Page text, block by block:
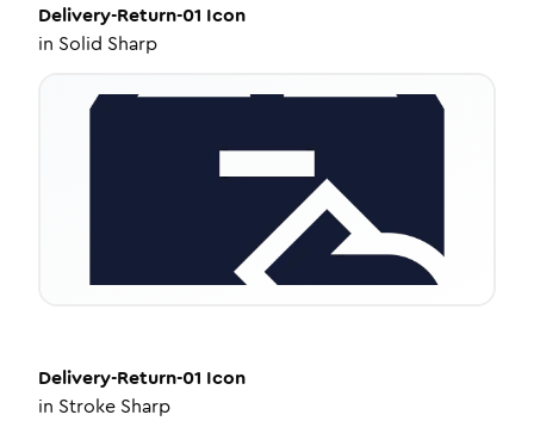
Delivery-Return-01 Icon
in Solid Sharp
Delivery-Return-01 Icon
in Stroke Sharp